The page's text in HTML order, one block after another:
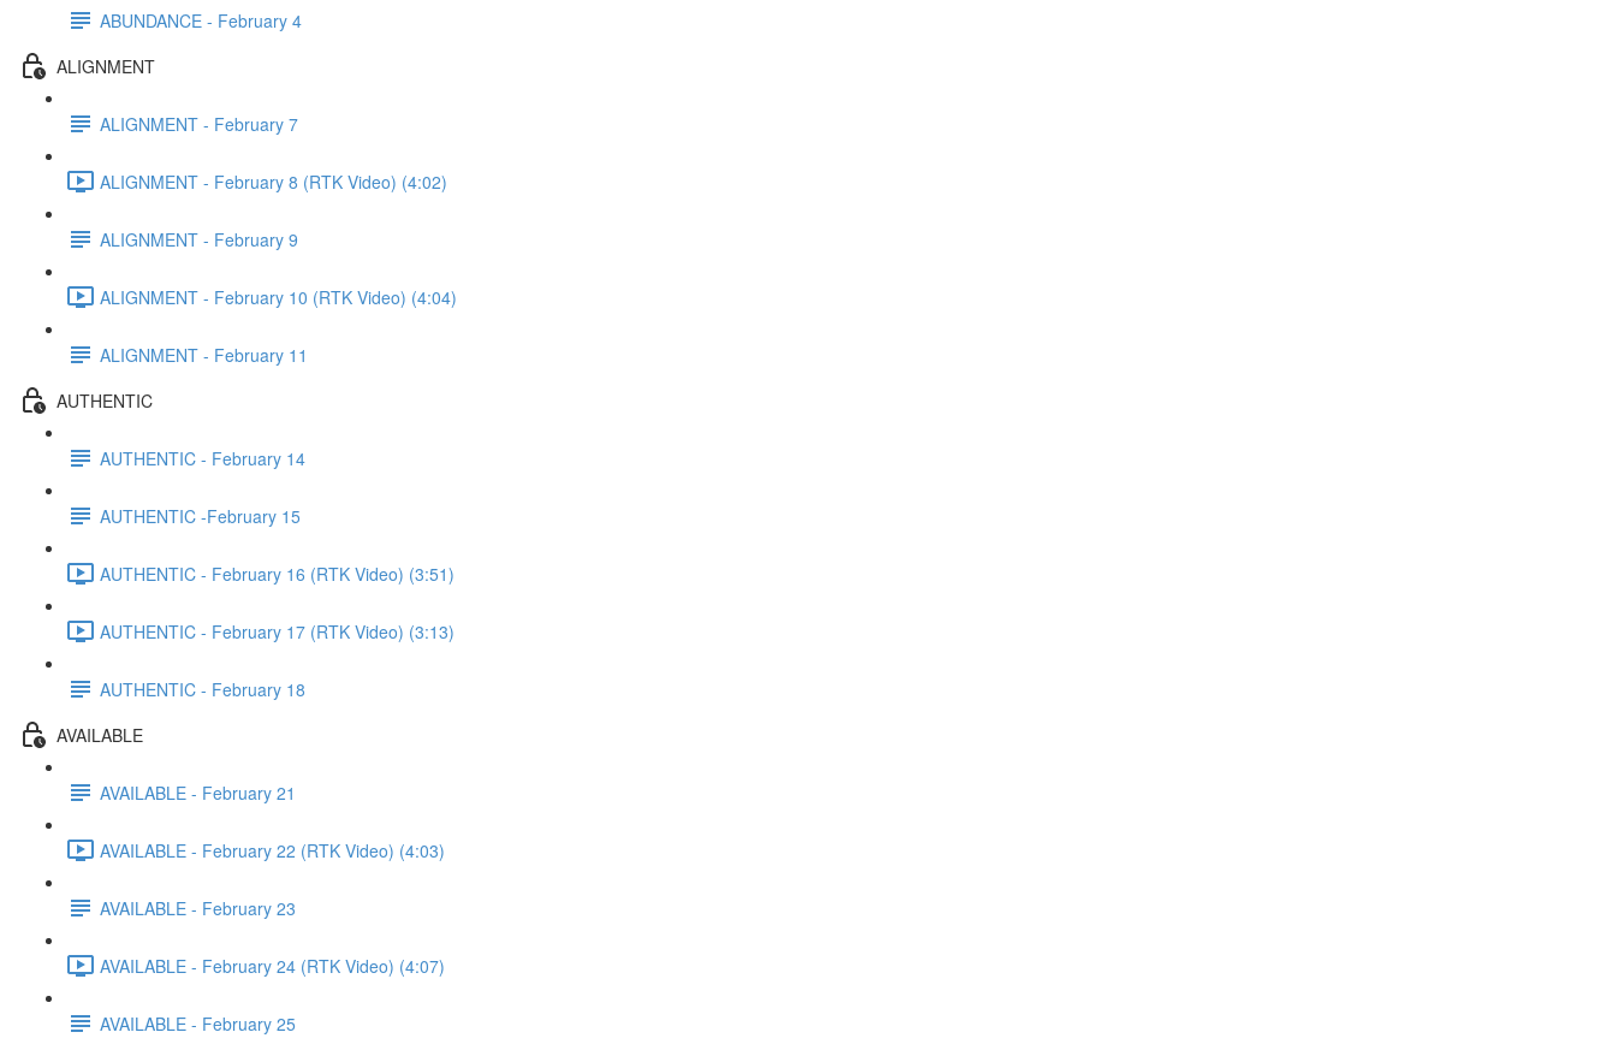
ABUNDANCE - February 4
ALIGNMENT
ALIGNMENT - February 7
ALIGNMENT - February 8 (RTK Video) (4:02)
ALIGNMENT - February 9
ALIGNMENT - February 10 (RTK Video) (4:04)
ALIGNMENT - February 11
AUTHENTIC
AUTHENTIC - February 14
AUTHENTIC -February 15
AUTHENTIC - February 16 (RTK Video) (3:51)
AUTHENTIC - February 17 (RTK Video) (3:13)
AUTHENTIC - February 18
AVAILABLE
AVAILABLE - February 21
AVAILABLE - February 22 (RTK Video) (4:03)
AVAILABLE - February 23
AVAILABLE - February 24 (RTK Video) (4:07)
AVAILABLE - February 25